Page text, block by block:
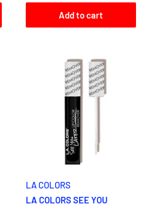
Add to cart
LA COLORS
LA COLORS SEE YOU